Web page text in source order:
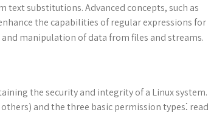
substitutions. Advanced concepts, such as
the capabilities of regular expressions for
manipulation of data from files and streams.
the security and integrity of a Linux system.
and the three basic permission types⁚ read